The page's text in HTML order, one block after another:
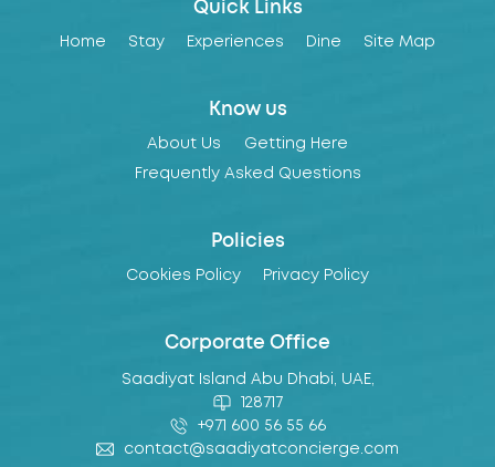
Quick Links
Home Stay Experiences Dine Site Map
Know us
About Us Getting Here
Frequently Asked Questions
Policies
Cookies Policy Privacy Policy
Corporate Office
Saadiyat Island Abu Dhabi, UAE,
128717
+971 600 56 55 66
contact@saadiyatconcierge.com